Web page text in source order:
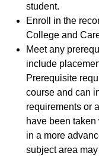
student.
Enroll in the
College and
Meet any
include
Prerequisite
course and can
requirements or
have been
in a more
subject area